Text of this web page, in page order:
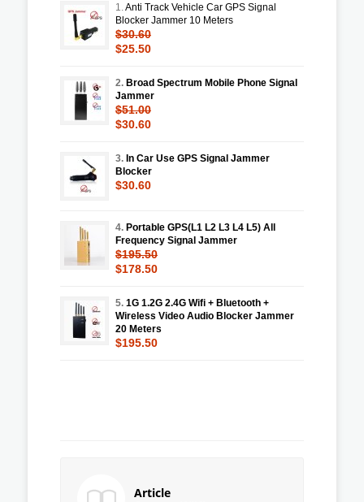
1.Anti Track Vehicle Car GPS Signal
Blocker Jammer 10 Meters
$30.60
$25.50
2. Broad Spectrum Mobile Phone Signal
Jammer
$51.00
$30.60
3. In Car Use GPS Signal Jammer
Blocker
$30.60
4. Portable GPS(L1 L2 L3 L4 L5) All
Frequency Signal Jammer
$195.50
$178.50
5. 1G 1.2G 2.4G Wifi + Bluetooth +
Wireless Video Audio Blocker Jammer
20 Meters
$195.50
Article